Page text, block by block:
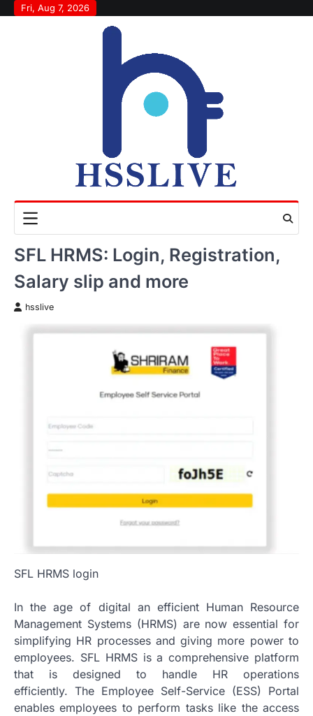
SkipFri, Aug 7, 2026
SFL HRMS: Login, Registration,
Salary slip and more
hsslive
SFL HRMS login
In the age of digital an efficient Human Resource
Management Systems (HRMS) are now essential for
simplifying HR processes and giving more power to
employees. SFL HRMS is a comprehensive platform
that is designed to handle HR operations
efficiently. The Employee Self-Service (ESS) Portal
enables employees to perform tasks like the access